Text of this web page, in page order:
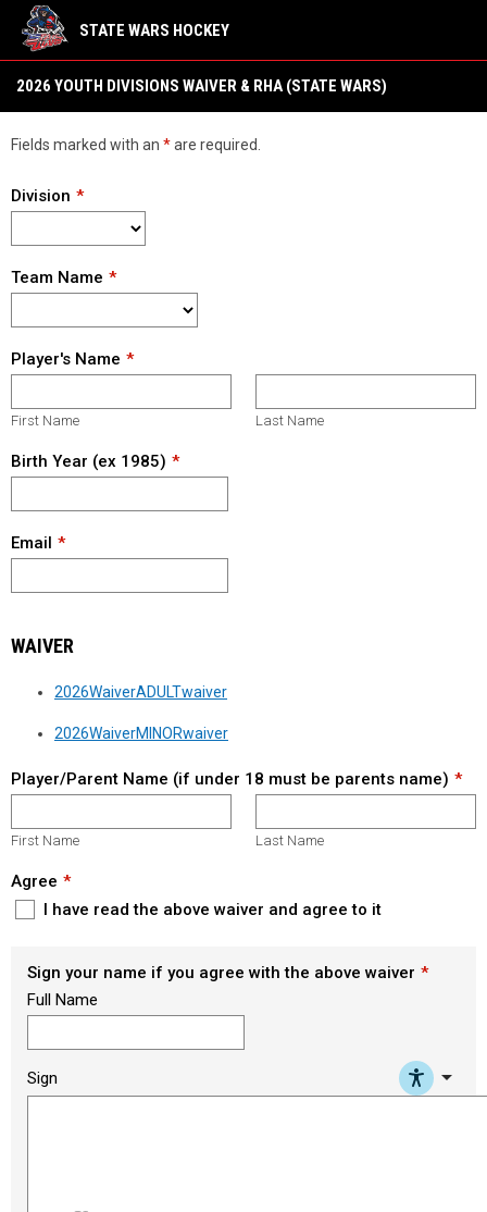
STATE WARS HOCKEY
2026 YOUTH DIVISIONS WAIVER & RHA (STATE WARS)
Fields marked with an *are required.
Division
Team Name
Player's Name
First Name Last Name
Birth Year (ex 1985)
Email
WAIVER
2026WaiverADULTwaiver
2026WaiverMINORwaiver
Player/Parent Name (if under 18 must be parents name)
First Name Last Name
Agree
I have read the above waiver and agree to it
Sign your name if you agree with the above waiver
Full Name
Sign arrow_drop_down